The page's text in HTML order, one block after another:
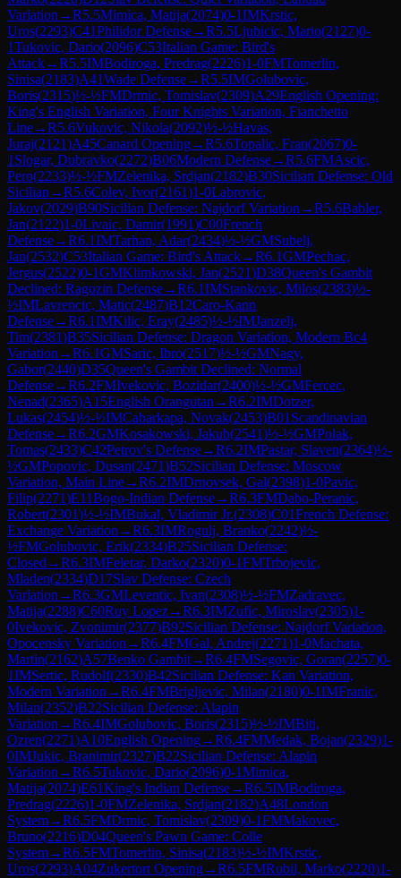
Variation →R5.5Mimica, Matija(2074)0-1IMKrstic,
Uros(2293)C41Philidor Defense→R5.5Ljubicic, Mario(2127)0-
1Tukovic, Dario(2096)C53Italian Game: Bird's
Attack→R5.5IMBodiroga, Predrag(2226)1-0FMTomerlin,
Sinisa(2183)A41Wade Defense→R5.5IMGolubovic,
Boris(2315)½-½FMDrmic, Tomislav(2309)A29English Opening:
King's English Variation, Four Knights Variation, Fianchetto
Line→R5.6Vukovic, Nikola(2092)½-½Havas,
Juraj(2121)A45Canard Opening→R5.6Topalic, Fran(2067)0-
1 Slogar, Dubravko(2272)B06Modern Defense→R5.6FMAscic,
Pero(2233)½-½FMZelenika, Srdjan(2182)B30Sicilian Defense: Old
Sicilian →R5.6Colev, Ivor(2161)1-0Labrovic,
Jakov(2029)B90Sicilian Defense: Najdorf Variation →R5.6Babler,
Jan(2122)1-0Livaic, Damir(1991)C00French
Defense→R6.1IMTarhan, Adar(2434)½-½GMSubelj,
Jan(2532)C53Italian Game: Bird's Attack→R6.1GMPechac,
Jergus(2522)0-1GMKlimkowski, Jan(2521)D38Queen's Gambit
Declined: Ragozin Defense→R6.1IMStankovic, Milos(2383)½-
½IMLavrencic, Matic(2487)B12Caro-Kann
Defense→R6.1IMKilic, Eray(2485)½-½IMJanzelj,
Tim(2381)B35Sicilian Defense: Dragon Variation, Modern Bc4
Variation →R6.1GMSaric, Ibro(2517)½-½GMNagy,
Gabor(2440)D35Queen's Gambit Declined: Normal
Defense→R6.2FMIvekovic, Bozidar(2400)½-½GMFercec,
Nenad(2365)A15English Orangutan →R6.2IMDotzer,
Lukas(2454)½-½IMCabarkapa, Novak(2453)B01 Scandinavian
Defense→R6.2GMKosakowski, Jakub(2541)½-½GMPolak,
Tomas(2433)C42Petrov's Defense→R6.2IMPastar, Slaven(2364)½-
½GMPopovic, Dusan(2471)B52Sicilian Defense: Moscow
Variation, Main Line→R6.2IMDrnovsek, Gal(2398)1-0Pavic,
Filip(2271)E11Bogo-Indian Defense→R6.3FMDabo-Peranic,
Robert(2301)½-½IMBukal, Vladimir Jr.(2308)C01French Defense:
Exchange Variation →R6.3IMRogulj, Branko(2242)½-
½FMGolubovic, Erik(2334)B25Sicilian Defense:
Closed →R6.3IMFeletar, Darko(2320)0-1FMTrbojevic,
Mladen(2334)D17Slav Defense: Czech
Variation →R6.3GMLeventic, Ivan(2308)½-½FMZadravec,
Matija(2288)C60Ruy Lopez→R6.3IMZufic, Miroslav(2305)1-
0Ivekovic, Zvonimir(2377)B92Sicilian Defense: Najdorf Variation,
Opocensky Variation →R6.4FMGal, Andrej(2271)1-0Machata,
Martin(2162)A57Benko Gambit→R6.4FMSegovic, Goran(2257)0-
1IMSertic, Rudolf(2330)B42Sicilian Defense: Kan Variation,
Modern Variation →R6.4FMBrigljevic, Milan(2180)0-1IMFranic,
Milan(2352)B22Sicilian Defense: Alapin
Variation →R6.4IMGolubovic, Boris(2315)½-½IMBiti,
Ozren(2271)A10English Opening→R6.4FMMedak, Bojan(2329)1-
0IMJukic, Branimir(2327)B22Sicilian Defense: Alapin
Variation →R6.5Tukovic, Dario(2096)0-1Mimica,
Matija(2074)E61King's Indian Defense→R6.5IMBodiroga,
Predrag(2226)1-0FMZelenika, Srdjan(2182)A48London
System→R6.5FMDrmic, Tomislav(2309)0-1FMMakovec,
Bruno(2216)D04Queen's Pawn Game: Colle
System→R6.5FMTomerlin, Sinisa(2183)½-½IMKrstic,
Uros(2293)A04Zukertort Opening→R6.5FMRubil, Marko(2220)1-